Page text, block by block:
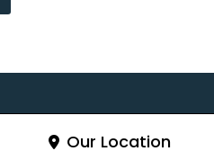
Our Location